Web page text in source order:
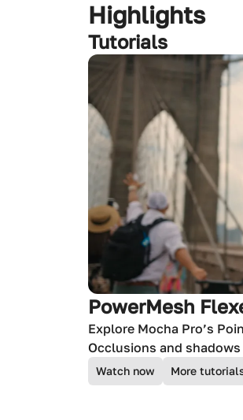
Highlights
Tutorials
PowerMesh
Explore Mocha Pro’s
Occlusions and
Watch now More